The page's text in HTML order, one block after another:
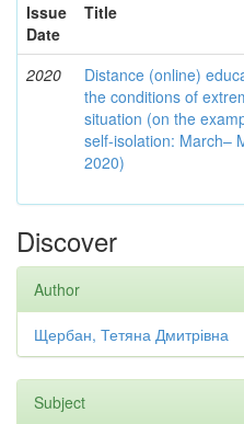
Issue
Date
Title
2020
Distance (online)
the conditions of
situation (on the
self-isolation: March–
2020)
Discover
Author
Щербан, Тетяна Дмитрівна
Subject